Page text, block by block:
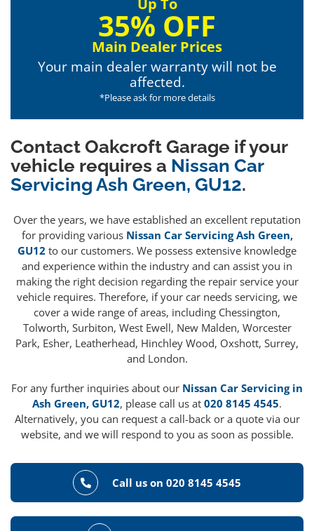
Up To
35% OFF
Main Dealer Prices
Your main dealer warranty will not be
affected.
*Please ask for more details
Contact Oakcroft Garage if your
vehicle requires a Nissan Car
Servicing Ash Green, GU12.
Over the years, we have established an excellent reputation
for providing various Nissan Car Servicing Ash Green,
GU12 to our customers. We possess extensive knowledge
and experience within the industry and can assist you in
making the right decision regarding the repair service your
vehicle requires. Therefore, if your car needs servicing, we
cover a wide range of areas, including Chessington,
Tolworth, Surbiton, West Ewell, New Malden, Worcester
Park, Esher, Leatherhead, Hinchley Wood, Oxshott, Surrey,
and London.
For any further inquiries about our Nissan Car Servicing in
Ash Green, GU12, please call us at 020 8145 4545.
Alternatively, you can request a call-back or a quote via our
website, and we will respond to you as soon as possible.
Call us on 020 8145 4545